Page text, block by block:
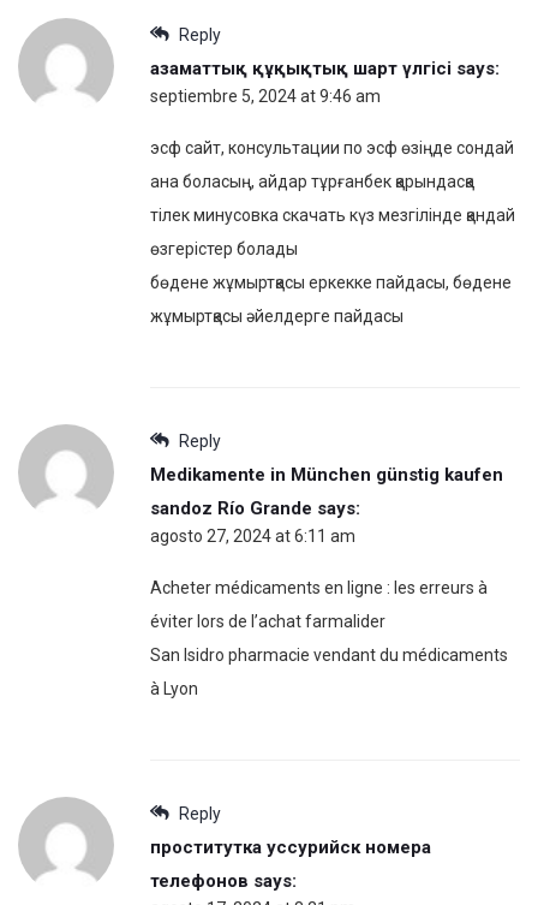
Reply
азаматтық құқықтық шарт үлгісі says:
septiembre 5, 2024 at 9:46 am
эсф сайт, консультации по эсф өзіңде сондай
ана боласың, айдар тұрғанбек қарындасқа
тілек минусовка скачать күз мезгілінде қандай
өзгерістер болады
бөдене жұмыртқасы еркекке пайдасы, бөдене
жұмыртқасы әйелдерге пайдасы
Reply
Medikamente in München günstig kaufen
sandoz Río Grande says:
agosto 27, 2024 at 6:11 am
Acheter médicaments en ligne : les erreurs à
éviter lors de l’achat farmalider
San Isidro pharmacie vendant du médicaments
à Lyon
Reply
проститутка уссурийск номера
телефонов says: